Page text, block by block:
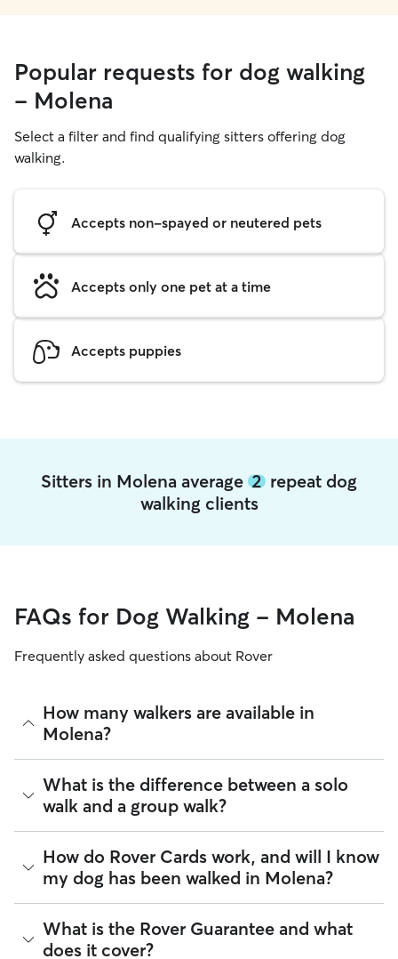
Popular requests for dog walking
- Molena
Select a filter and find qualifying sitters offering dog
walking.
Accepts non-spayed or neutered pets
Accepts only one pet at a time
Accepts puppies
Sitters in Molena average 2 repeat dog
walking clients
FAQs for Dog Walking - Molena
Frequently asked questions about Rover
How many walkers are available in
Molena?
As of August 2026, there are 455 sitters on Rover offering
Dog Walking across Molena. Enter your ZIP code to see
which available sitters are closest to your home.
What is the difference between a solo
walk and a group walk?
Whether you want a solo or group walk depends on your
dog's personality. Solo walks can be beneficial for dog
parents with reactive dogs, puppies, or dogs who are
anxious around unfamiliar animals. Many dog walkers on
Group walks are a good fit for social dogs who enjoy
How do Rover Cards work, and will I know
my dog has been walked in Molena?
For dog walking services, you can request a report card
update with specifics about your dog’s walk. Report cards
require photos and can include a
What is the Rover Guarantee and what
does it cover?